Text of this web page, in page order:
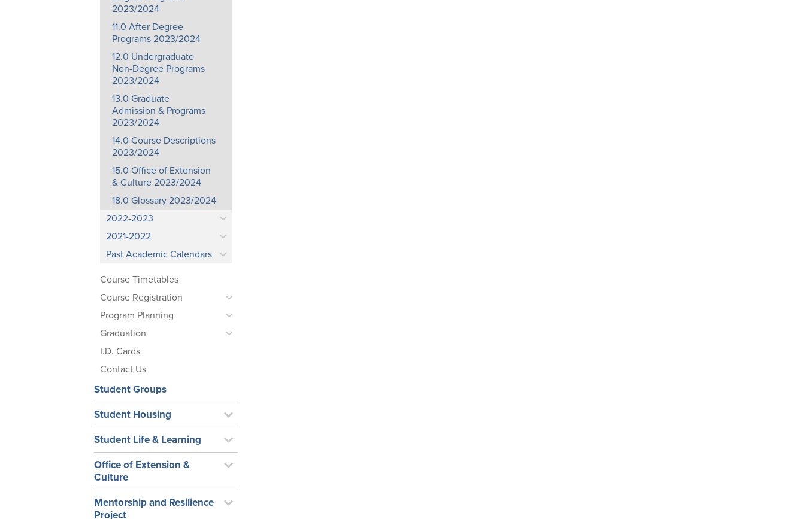
2023/2024
11.0 After Degree
Programs 2023/2024
12.0 Undergraduate
Non-Degree Programs
2023/2024
13.0 Graduate
Admission & Programs
2023/2024
14.0 Course Descriptions
2023/2024
15.0 Office of Extension
& Culture 2023/2024
18.0 Glossary 2023/2024
2022-2023
2021-2022
Past Academic Calendars
Course Timetables
Course Registration
Program Planning
Graduation
I.D. Cards
Contact Us
Student Groups
Student Housing
Student Life & Learning
Office of Extension &
Culture
Mentorship and Resilience
Project